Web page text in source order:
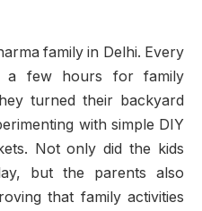
family in Delhi. Every
a few hours for family
turned their backyard
with simple DIY
Not only did the kids
but the parents also
that family activities